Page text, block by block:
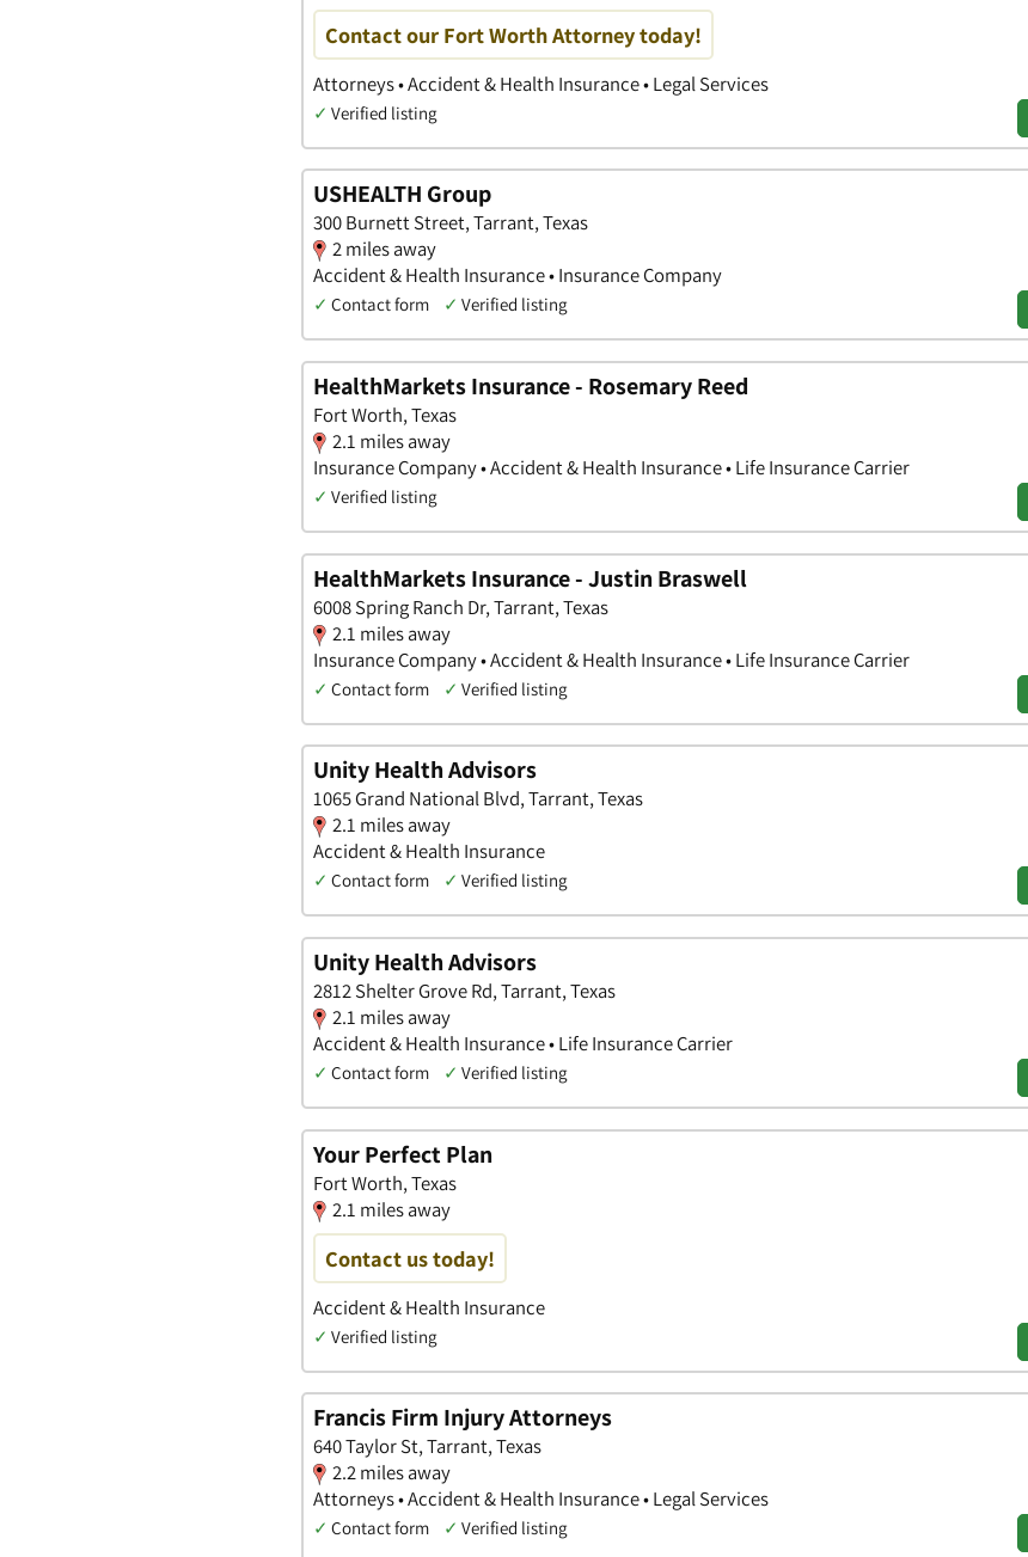
Contact our Fort Worth Attorney today!
Attorneys • Accident & Health Insurance • Legal Services
✓ Verified listing
USHEALTH Group
300 Burnett Street, Tarrant, Texas
2 miles away
Accident & Health Insurance • Insurance Company
✓ Contact form ✓ Verified listing
HealthMarkets Insurance - Rosemary Reed
Fort Worth, Texas
2.1 miles away
Insurance Company • Accident & Health Insurance • Life Insurance Carrier
✓ Verified listing
HealthMarkets Insurance - Justin Braswell
6008 Spring Ranch Dr, Tarrant, Texas
2.1 miles away
Insurance Company • Accident & Health Insurance • Life Insurance Carrier
✓ Contact form ✓ Verified listing
Unity Health Advisors
1065 Grand National Blvd, Tarrant, Texas
2.1 miles away
Accident & Health Insurance
✓ Contact form ✓ Verified listing
Unity Health Advisors
2812 Shelter Grove Rd, Tarrant, Texas
2.1 miles away
Accident & Health Insurance • Life Insurance Carrier
✓ Contact form ✓ Verified listing
Your Perfect Plan
Fort Worth, Texas
2.1 miles away
Contact us today!
Accident & Health Insurance
✓ Verified listing
Francis Firm Injury Attorneys
640 Taylor St, Tarrant, Texas
2.2 miles away
Attorneys • Accident & Health Insurance • Legal Services
✓ Contact form ✓ Verified listing